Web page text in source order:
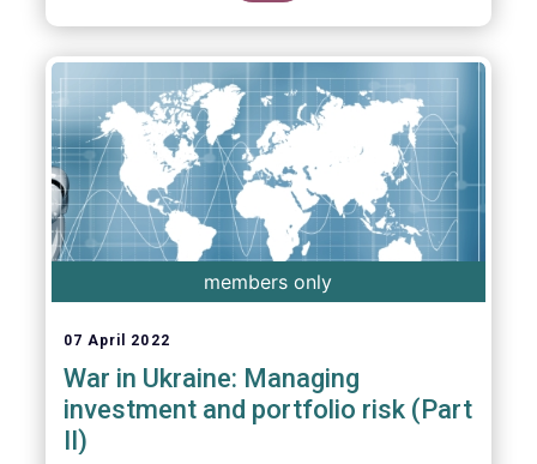
members only
07 April 2022
War in Ukraine: Managing
investment and portfolio risk (Part
II)